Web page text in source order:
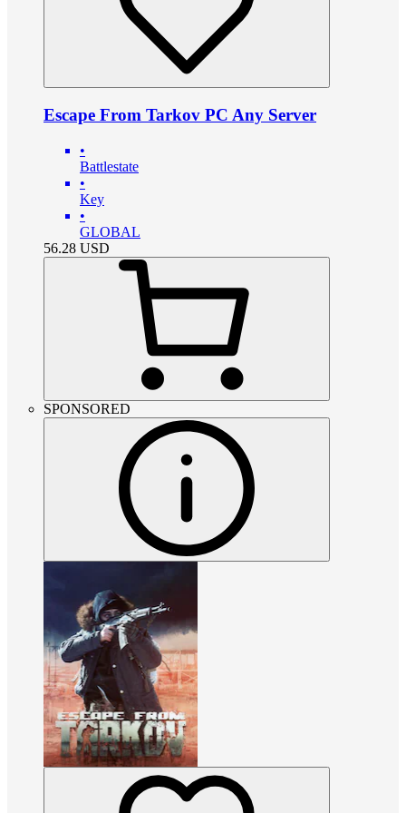
Escape From Tarkov PC Any Server
•
Battlestate
•
Key
•
GLOBAL
56.28 USD
SPONSORED